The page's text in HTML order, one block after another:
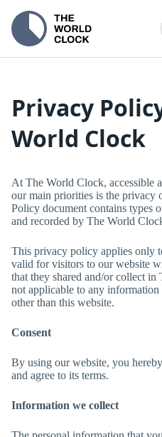
Privacy
World Clock
At The World Clock, accessible
our main priorities is the privacy
Policy document contains types
and recorded by The World
This privacy policy applies only
valid for visitors to our website
that they shared and/or collect in
not applicable to any
other than this website.
Consent
By using our website, you
and agree to its terms.
Information we collect